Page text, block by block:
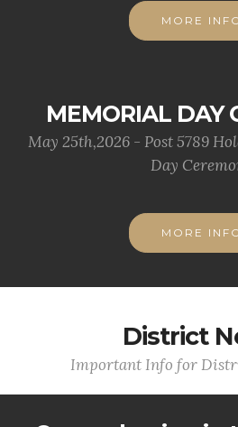
MORE
MEMORIAL DAY
May 25th,2026 - Post 5789
Day
MORE
District
Important Info for